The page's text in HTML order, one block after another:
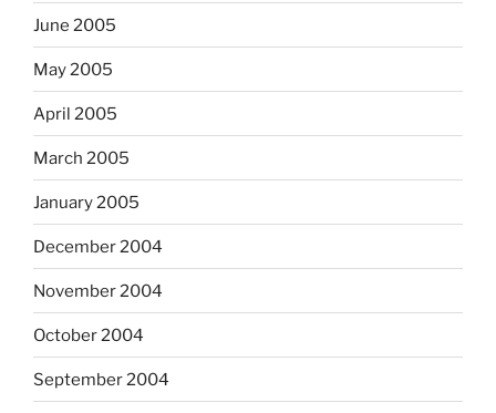
June 2005
May 2005
April 2005
March 2005
January 2005
December 2004
November 2004
October 2004
September 2004